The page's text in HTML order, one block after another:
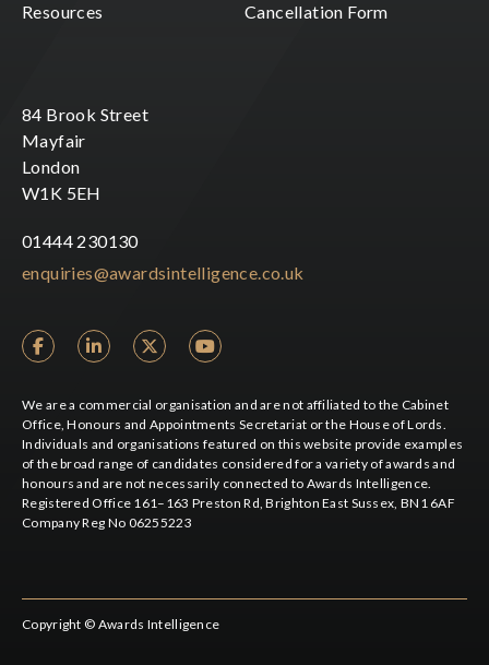
Resources
Cancellation Form
84 Brook Street
Mayfair
London
W1K 5EH
01444 230130
enquiries@awardsintelligence.co.uk
We are a commercial organisation and are not affiliated to the Cabinet
Office, Honours and Appointments Secretariat or the House of Lords.
Individuals and organisations featured on this website provide examples
of the broad range of candidates considered for a variety of awards and
honours and are not necessarily connected to Awards Intelligence.
Registered Office 161–163 Preston Rd, Brighton East Sussex, BN1 6AF
Company Reg No 06255223
Copyright © Awards Intelligence